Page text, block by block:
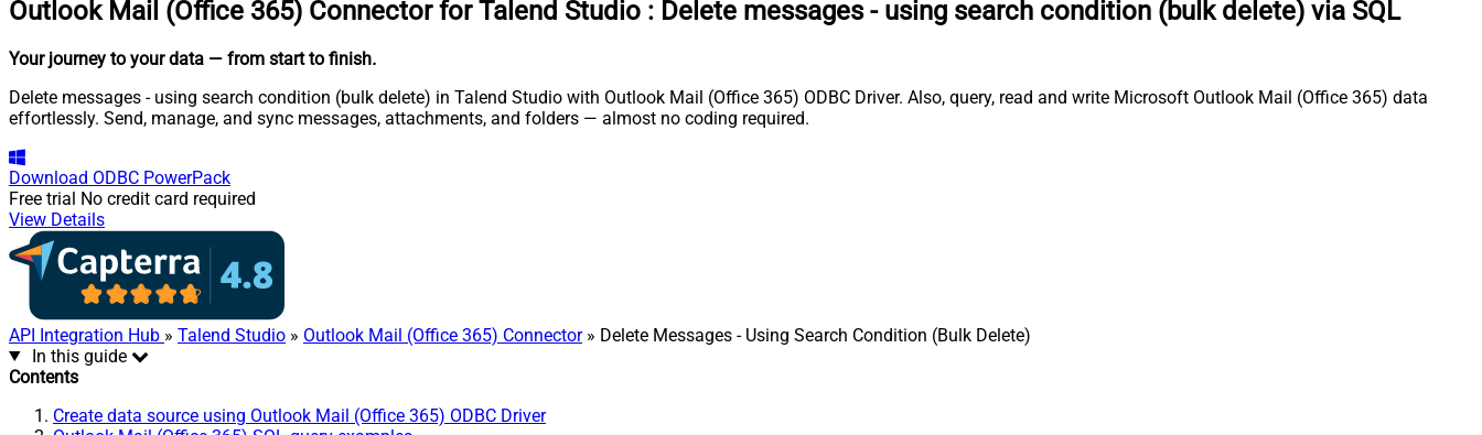
Outlook Mail (Office 365) Connector for Talend Studio : Delete messages - using search condition (bulk delete) via SQL
Your journey to your data — from start to finish.
Delete messages - using search condition (bulk delete) in Talend Studio with Outlook Mail (Office 365) ODBC Driver. Also, query, read and write Microsoft Outlook Mail (Office 365) data
effortlessly. Send, manage, and sync messages, attachments, and folders — almost no coding required.
Download ODBC PowerPack
Free trial No credit card required
View Details
API Integration Hub » Talend Studio » Outlook Mail (Office 365) Connector» Delete Messages - Using Search Condition (Bulk Delete)
In this guide
Contents
Create data source using Outlook Mail (Office 365) ODBC Driver